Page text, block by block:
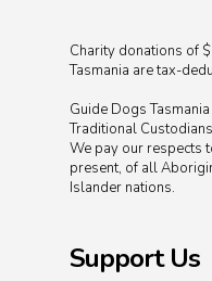
Charity donations of
Tasmania are tax-
Guide Dogs
Traditional
We pay our respects
present, of all
Islander nations.
Support Us